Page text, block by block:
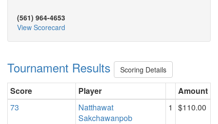
(561) 964-4653
View Scorecard
Tournament Results Scoring Details
Score Player
Amount
73
Natthawat
Sakchawanpob
1 $110.00